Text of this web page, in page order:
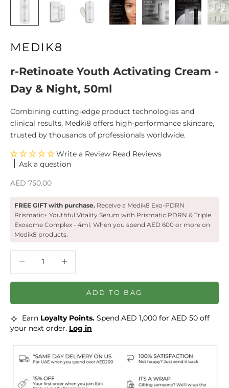
MEDIK8
r-Retinoate Youth Activating Cream -
Day & Night, 50ml
Combining cutting-edge product technologies and
clinical results, Medki8 offers high-performance skincare,
trusted by thousands of professionals worldwide.
Write a Review
Ask a question
Sale price
AED 750.00
FREE GIFT with purchase. Receive a ‍Medik8 Exo-PDRN
Prismatic+ Youthful Vitality Serum with Prismatic PDRN & Triple
Exosome Complex - 4ml. When you spend AED 600 or more on
Medik8 products.
ADD TO BAG
⟡ Earn Loyalty Points. Spend AED 1,000 for AED 50 off
your next order. Log in